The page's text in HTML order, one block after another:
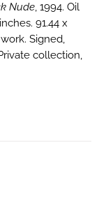
Nude, 1994. Oil
91.44 x
Signed,
collection,